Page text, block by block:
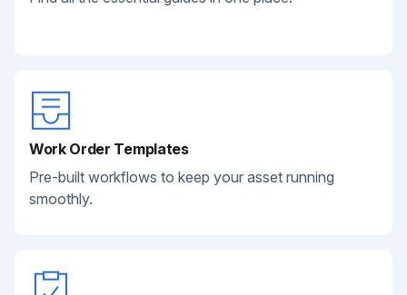
Work Order Templates
Pre-built workflows to keep your asset running
smoothly.